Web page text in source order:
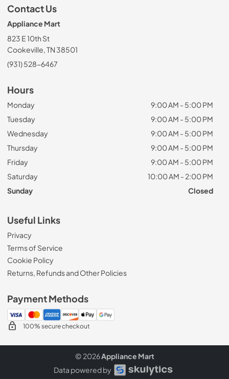
Contact Us
Appliance Mart
823 E 10th St
Cookeville, TN 38501
(931) 528-6467
Hours
Monday
9:00 AM - 5:00 PM
Tuesday
9:00 AM - 5:00 PM
Wednesday
9:00 AM - 5:00 PM
Thursday
9:00 AM - 5:00 PM
Friday
9:00 AM - 5:00 PM
Saturday
10:00 AM - 2:00 PM
Sunday
Closed
Useful Links
Privacy
Terms of Service
Cookie Policy
Returns, Refunds and Other Policies
Payment Methods
100% secure checkout
© 2026Appliance Mart
Data powered by